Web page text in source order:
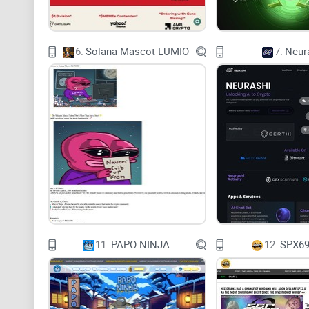
6. Solana Mascot LUMIO 7.
11. PAPO NINJA 12.